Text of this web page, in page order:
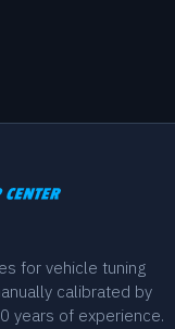
for vehicle tuning
calibrated by
years of experience.